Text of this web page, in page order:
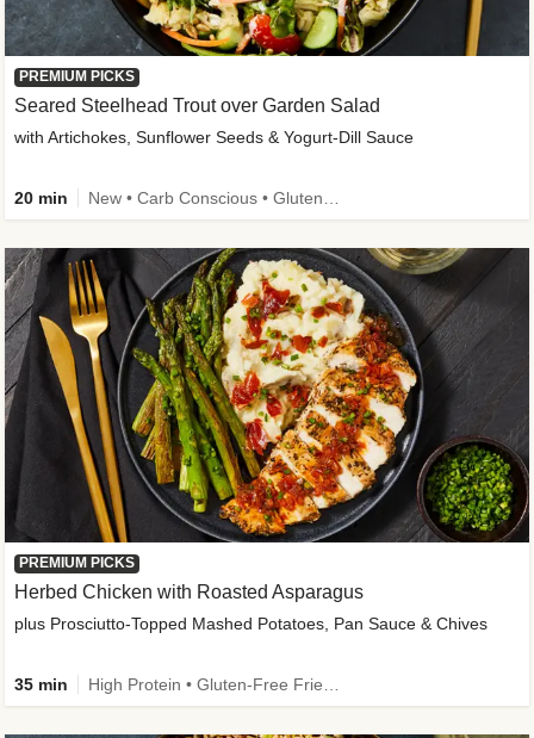
PREMIUM PICKS
Seared Steelhead Trout over Garden Salad
with Artichokes, Sunflower Seeds & Yogurt-Dill Sauce
20 min
PREMIUM PICKS
Herbed Chicken with Roasted Asparagus
plus Prosciutto-Topped Mashed Potatoes, Pan Sauce & Chives
35 min